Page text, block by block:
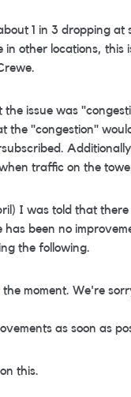
1 in 3 dropping at
other locations, this
issue was
the "congestion"
traffic on the
I was told that
been no
the following.
moment. We're
as soon as
this.